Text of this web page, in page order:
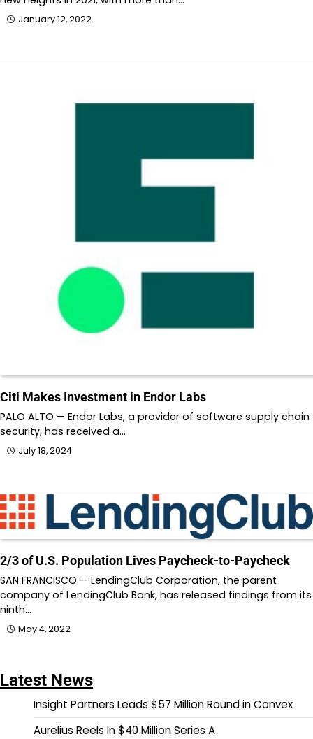
January 12, 2022
Citi Makes Investment in Endor Labs
PALO ALTO — Endor Labs, a provider of software supply chain
security, has received a…
July 18, 2024
2/3 of U.S. Population Lives Paycheck-to-Paycheck
SAN FRANCISCO — LendingClub Corporation, the parent
company of LendingClub Bank, has released findings from its
ninth…
May 4, 2022
Latest News
Insight Partners Leads $57 Million Round in Convex
Aurelius Reels In $40 Million Series A